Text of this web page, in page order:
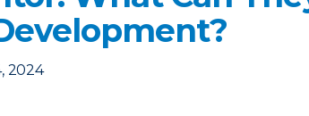
2024